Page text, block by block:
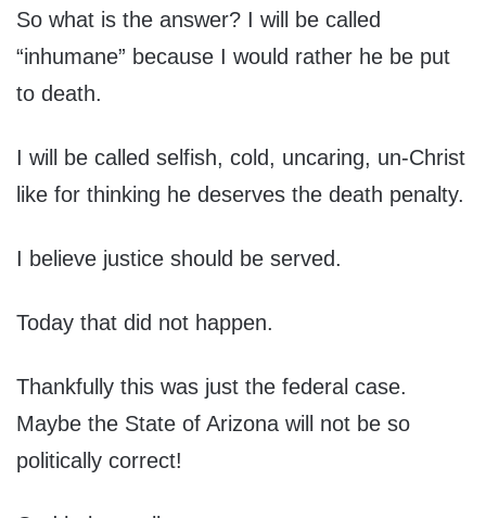
So what is the answer? I will be called
“inhumane” because I would rather he be put
to death.
I will be called selfish, cold, uncaring, un-Christ
like for thinking he deserves the death penalty.
I believe justice should be served.
Today that did not happen.
Thankfully this was just the federal case.
Maybe the State of Arizona will not be so
politically correct!